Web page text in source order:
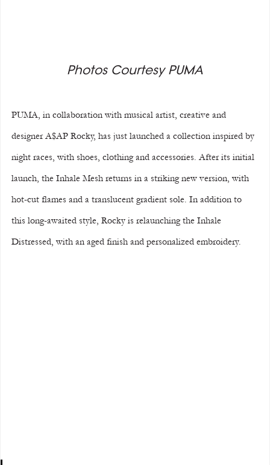
Photos Courtesy PUMA
PUMA, in collaboration with musical artist, creative and
designer A$AP Rocky, has just launched a collection inspired by
night races, with shoes, clothing and accessories. After its initial
launch, the Inhale Mesh returns in a striking new version, with
hot-cut flames and a translucent gradient sole. In addition to
this long-awaited style, Rocky is relaunching the Inhale
Distressed, with an aged finish and personalized embroidery.